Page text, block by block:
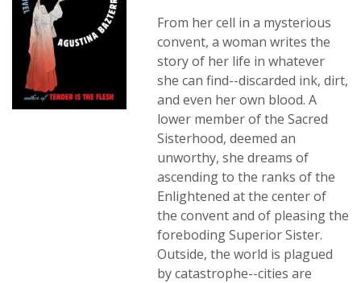
From her cell in a mysterious
convent, a woman writes the
story of her life in whatever
she can find--discarded ink, dirt,
and even her own blood. A
lower member of the Sacred
Sisterhood, deemed an
unworthy, she dreams of
ascending to the ranks of the
Enlightened at the center of
the convent and of pleasing the
foreboding Superior Sister.
Outside, the world is plagued
by catastrophe--cities are